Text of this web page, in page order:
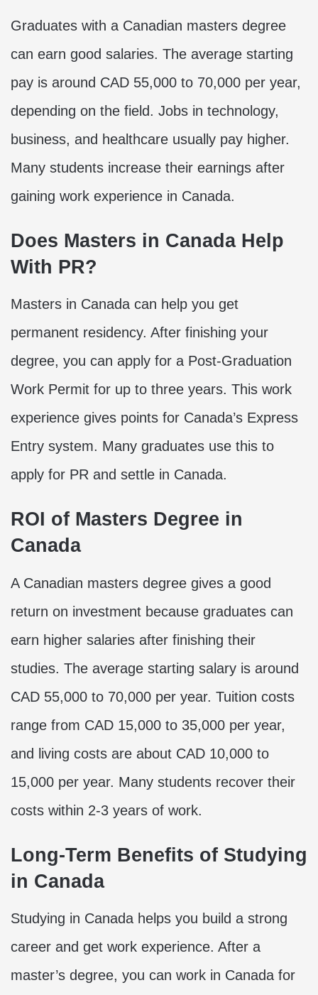
Graduates with a Canadian masters degree
can earn good salaries. The average starting
pay is around CAD 55,000 to 70,000 per year,
depending on the field. Jobs in technology,
business, and healthcare usually pay higher.
Many students increase their earnings after
gaining work experience in Canada.
Does Masters in Canada Help
With PR?
Masters in Canada can help you get
permanent residency. After finishing your
degree, you can apply for a Post-Graduation
Work Permit for up to three years. This work
experience gives points for Canada’s Express
Entry system. Many graduates use this to
apply for PR and settle in Canada.
ROI of Masters Degree in
Canada
A Canadian masters degree gives a good
return on investment because graduates can
earn higher salaries after finishing their
studies. The average starting salary is around
CAD 55,000 to 70,000 per year. Tuition costs
range from CAD 15,000 to 35,000 per year,
and living costs are about CAD 10,000 to
15,000 per year. Many students recover their
costs within 2-3 years of work.
Long-Term Benefits of Studying
in Canada
Studying in Canada helps you build a strong
career and get work experience. After a
master’s degree, you can work in Canada for